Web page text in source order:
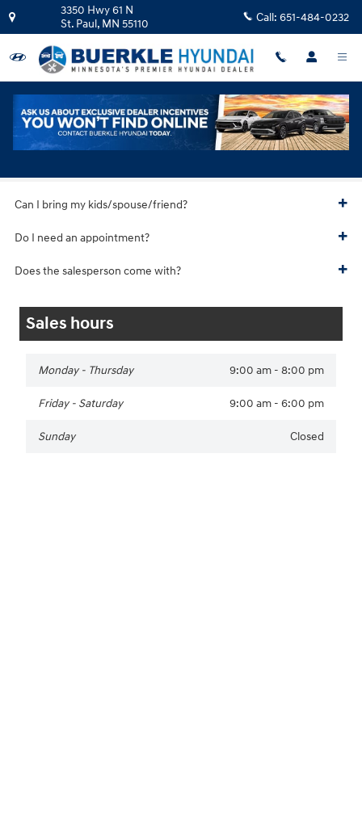
Skip to main content
3350 Hwy 61 N
St. Paul, MN 55110 Call: 651-484-0232
Hyundai Test Drive
Can I bring my kids/spouse/friend?
Do I need an appointment?
Does the salesperson come with?
Sales hours
Monday - Thursday 9:00 am - 8:00 pm
Friday - Saturday 9:00 am - 6:00 pm
Sunday Closed